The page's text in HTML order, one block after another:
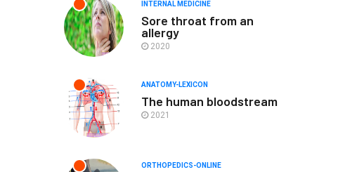
INTERNAL MEDICINE
Sore throat from an
allergy
2020
ANATOMY-LEXICON
The human bloodstream
2021
ORTHOPEDICS-ONLINE